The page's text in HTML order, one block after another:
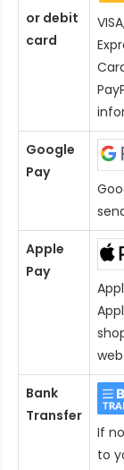
or debit
card
Google
Pay
Apple
Pay
Bank
Transfer
If
to